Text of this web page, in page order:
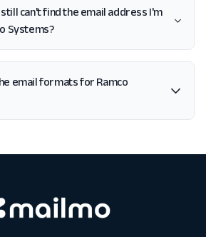
can't find the email address I'm
Systems?
email formats for Ramco